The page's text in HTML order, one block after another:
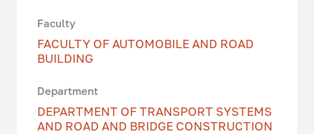
Faculty
FACULTY OF AUTOMOBILE AND ROAD
BUILDING
Department
DEPARTMENT OF TRANSPORT SYSTEMS
AND ROAD AND BRIDGE CONSTRUCTION